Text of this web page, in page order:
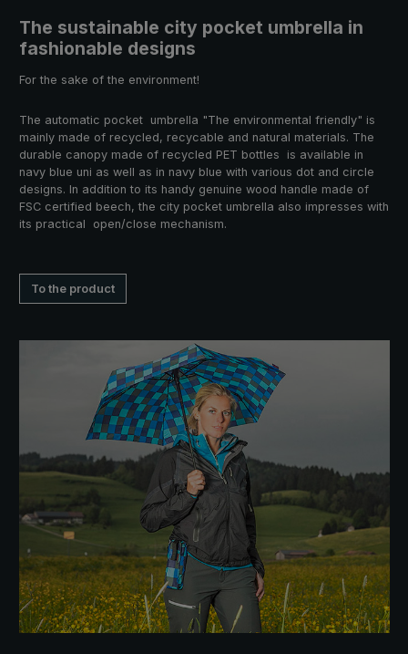
The sustainable city pocket umbrella in
fashionable designs
For the sake of the environment!
The automatic pocket umbrella "The environmental friendly" is
mainly made of recycled, recycable and natural materials. The
durable canopy made of recycled PET bottles is available in
navy blue uni as well as in navy blue with various dot and circle
designs. In addition to its handy genuine wood handle made of
FSC certified beech, the city pocket umbrella also impresses with
its practical open/close mechanism.
To the product